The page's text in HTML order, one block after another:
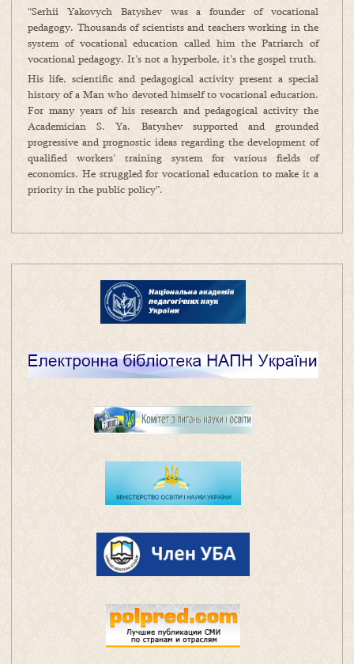
“Serhii Yakovych Batyshev was a founder of vocational
pedagogy. Thousands of scientists and teachers working in the
system of vocational education called him the Patriarch of
vocational pedagogy. It’s not a hyperbole, it’s the gospel truth.
His life, scientific and pedagogical activity present a special
history of a Man who devoted himself to vocational education.
For many years of his research and pedagogical activity the
Academician S. Ya. Batyshev supported and grounded
progressive and prognostic ideas regarding the development of
qualified workers’ training system for various fields of
economics. He struggled for vocational education to make it a
priority in the public policy”.